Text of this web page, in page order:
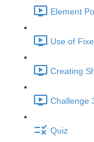
Element
Use of
Creating
Challenge
Quiz